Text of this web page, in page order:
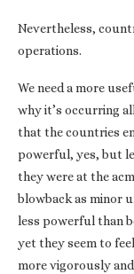
Nevertheless,
operations.
We need a more
why it’s occurring
that the countries
powerful, yes, but
they were at the
blowback as minor
less powerful than
yet they seem to
more vigorously